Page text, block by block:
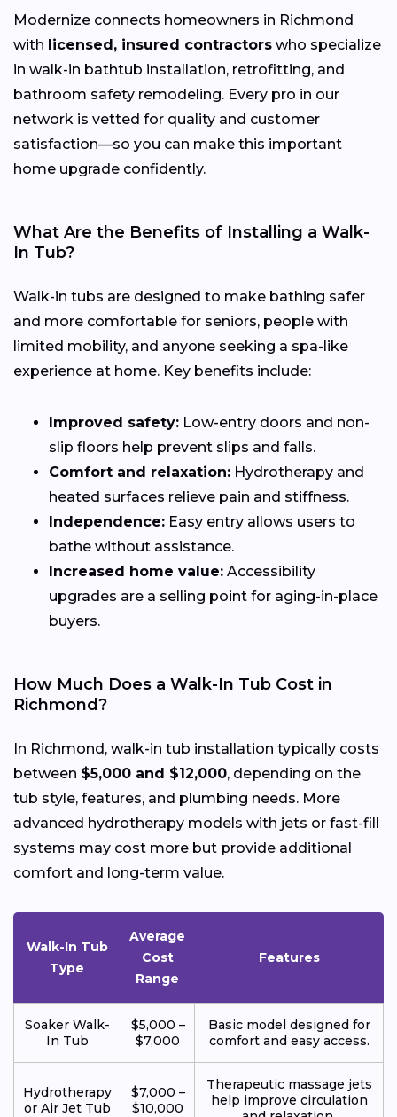
Modernize connects homeowners in Richmond
with licensed, insured contractors who specialize
in walk-in bathtub installation, retrofitting, and
bathroom safety remodeling. Every pro in our
network is vetted for quality and customer
satisfaction—so you can make this important
home upgrade confidently.
What Are the Benefits of Installing a Walk-
In Tub?
Walk-in tubs are designed to make bathing safer
and more comfortable for seniors, people with
limited mobility, and anyone seeking a spa-like
experience at home. Key benefits include:
Improved safety: Low-entry doors and non-
slip floors help prevent slips and falls.
Comfort and relaxation: Hydrotherapy and
heated surfaces relieve pain and stiffness.
Independence: Easy entry allows users to
bathe without assistance.
Increased home value: Accessibility
upgrades are a selling point for aging-in-place
buyers.
How Much Does a Walk-In Tub Cost in
Richmond?
In Richmond, walk-in tub installation typically costs
between $5,000 and $12,000, depending on the
tub style, features, and plumbing needs. More
advanced hydrotherapy models with jets or fast-fill
systems may cost more but provide additional
comfort and long-term value.
Walk-In Tub
Type
Average
Cost
Range
Features
Soaker Walk-
In Tub
$5,000 –
$7,000
Basic model designed for
comfort and easy access.
Hydrotherapy
or Air Jet Tub
$7,000 –
$10,000
Therapeutic massage jets
help improve circulation